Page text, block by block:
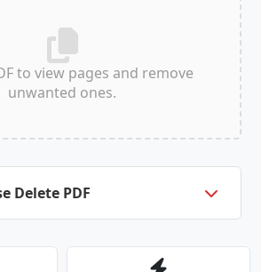
ESC
to view pages and remove
unwanted ones.
Delete PDF